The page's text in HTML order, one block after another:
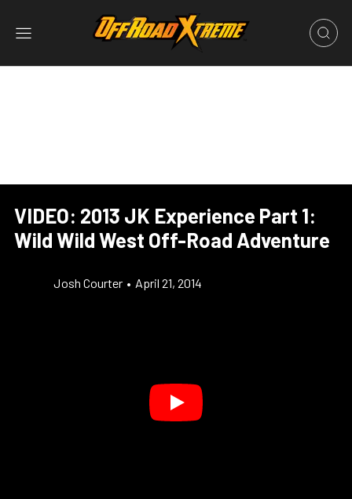
VIDEO: 2013 JK Experience Part 1:
Wild Wild West Off-Road Adventure
Josh Courter • April 21, 2014